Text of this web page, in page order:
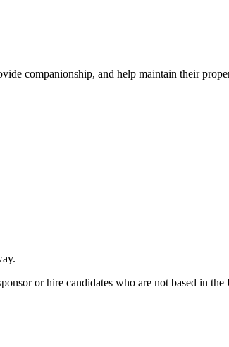
companionship, and help maintain their
or hire candidates who are not based in the